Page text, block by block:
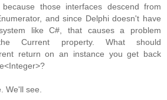
because those interfaces descend from
and since Delphi doesn't have
like C#, that causes a problem
Current property. What should
return on an instance you get back
We'll see.